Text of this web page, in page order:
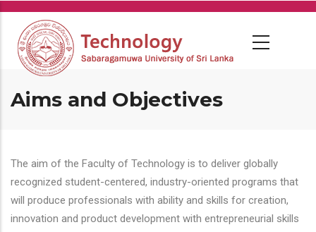
Skip
main
content
Aims and Objectives
The aim of the Faculty of Technology is to deliver globally
recognized student-centered, industry-oriented programs that
will produce professionals with ability and skills for creation,
innovation and product development with entrepreneurial skills